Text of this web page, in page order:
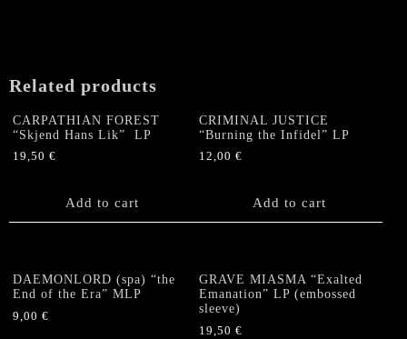
Related products
CARPATHIAN FOREST
“Skjend Hans Lik” LP
19,50 €
Add to cart
CRIMINAL JUSTICE
“Burning the Infidel” LP
12,00€
Add to cart
DAEMONLORD (spa) “the
End of the Era” MLP
9,00 €
GRAVE MIASMA “Exalted
Emanation” LP (embossed
sleeve)
19,50€